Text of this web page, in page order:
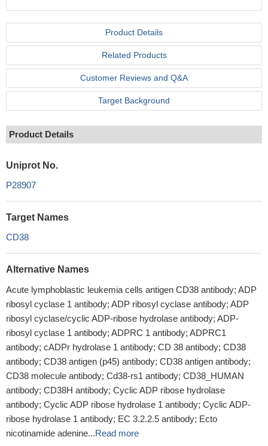
Product Details
Related Products
Customer Reviews and Q&A
Target Background
Product Details
Uniprot No.
P28907
Target Names
CD38
Alternative Names
Acute lymphoblastic leukemia cells antigen CD38 antibody; ADP
ribosyl cyclase 1 antibody; ADP ribosyl cyclase antibody; ADP
ribosyl cyclase/cyclic ADP-ribose hydrolase antibody; ADP-
ribosyl cyclase 1 antibody; ADPRC 1 antibody; ADPRC1
antibody; cADPr hydrolase 1 antibody; CD 38 antibody; CD38
antibody; CD38 antigen (p45) antibody; CD38 antigen antibody;
CD38 molecule antibody; Cd38-rs1 antibody; CD38_HUMAN
antibody; CD38H antibody; Cyclic ADP ribose hydrolase
antibody; Cyclic ADP ribose hydrolase 1 antibody; Cyclic ADP-
ribose hydrolase 1 antibody; EC 3.2.2.5 antibody; Ecto
nicotinamide adenine...Read more